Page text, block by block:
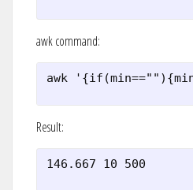
awk command:
awk
Result:
146.667 10 500